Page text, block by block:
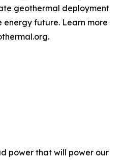
geothermal deployment
energy future. Learn more
power that will power our